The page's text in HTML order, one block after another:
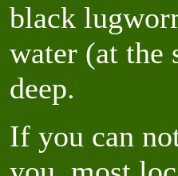
black
water (at the
deep.
If you can